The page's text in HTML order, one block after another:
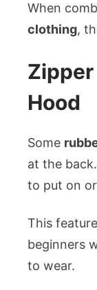
When
clothing,
Hood
Some
at the
to put on
This
beginners
to wear.